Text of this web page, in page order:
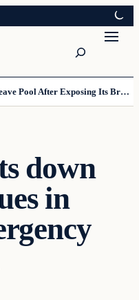
Trans Lifeguard Told To Leave Pool After Exposing Its Breasts To Small Children….
down
in